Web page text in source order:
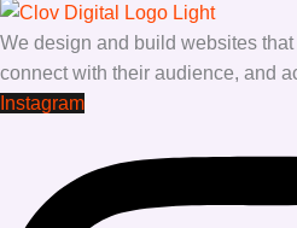
We design and build websites
connect with their audience, and
Instagram